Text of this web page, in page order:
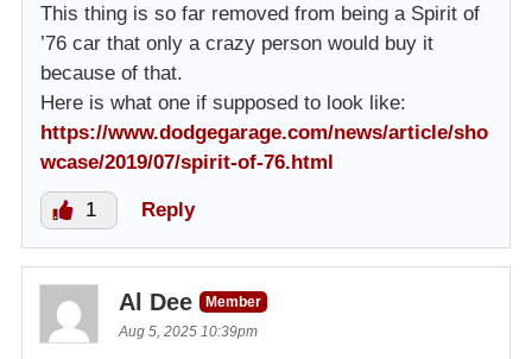
This thing is so far removed from being a Spirit of
’76 car that only a crazy person would buy it
because of that.
Here is what one if supposed to look like:
https://www.dodgegarage.com/news/article/sho
wcase/2019/07/spirit-of-76.html
1 Reply
Al Dee
Member
Aug 5, 2025 10:39pm